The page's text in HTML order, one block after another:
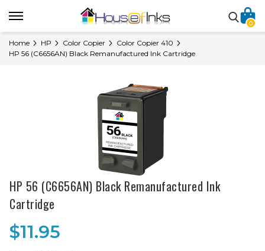
0
Home HP Color Copier
Color Copier 410
HP 56 (C6656AN) Black Remanufactured Ink Cartridge
HP 56 (C6656AN) Black Remanufactured Ink
Cartridge
$11.95